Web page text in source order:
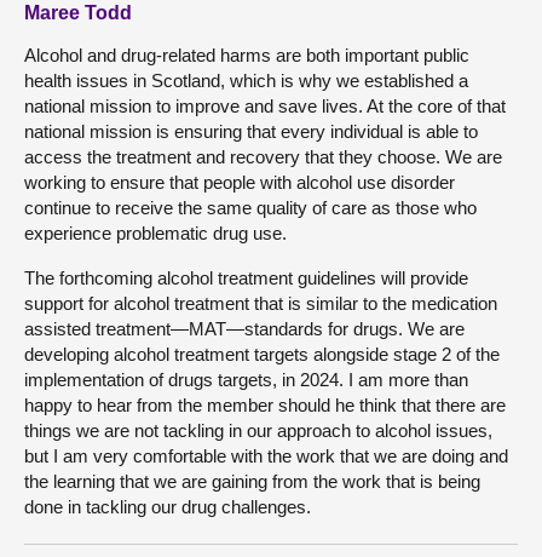
Maree Todd
Alcohol and drug-related harms are both important public
health issues in Scotland, which is why we established a
national mission to improve and save lives. At the core of that
national mission is ensuring that every individual is able to
access the treatment and recovery that they choose. We are
working to ensure that people with alcohol use disorder
continue to receive the same quality of care as those who
experience problematic drug use.
The forthcoming alcohol treatment guidelines will provide
support for alcohol treatment that is similar to the medication
assisted treatment—MAT—standards for drugs. We are
developing alcohol treatment targets alongside stage 2 of the
implementation of drugs targets, in 2024. I am more than
happy to hear from the member should he think that there are
things we are not tackling in our approach to alcohol issues,
but I am very comfortable with the work that we are doing and
the learning that we are gaining from the work that is being
done in tackling our drug challenges.